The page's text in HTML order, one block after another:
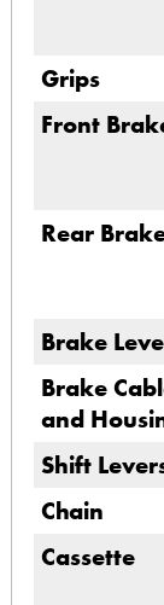
Grips
Front
Rear
Brake
Brake
and
Shift
Chain
Cassette